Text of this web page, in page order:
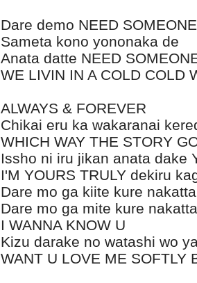
Dare demo NEED
Sameta kono yononaka de
Anata datte NEED
WE LIVIN IN A COLD COLD
ALWAYS & FOREVER
Chikai eru ka wakaranai
WHICH WAY THE STORY
Issho ni iru jikan anata dake
I'M YOURS TRULY dekiru
Dare mo ga kiite kure
Dare mo ga mite kure
I WANNA KNOW U
Kizu darake no watashi wo
WANT U LOVE ME SOFTLY